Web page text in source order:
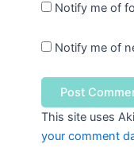
Notify me of
Notify me of
This site uses
your comment